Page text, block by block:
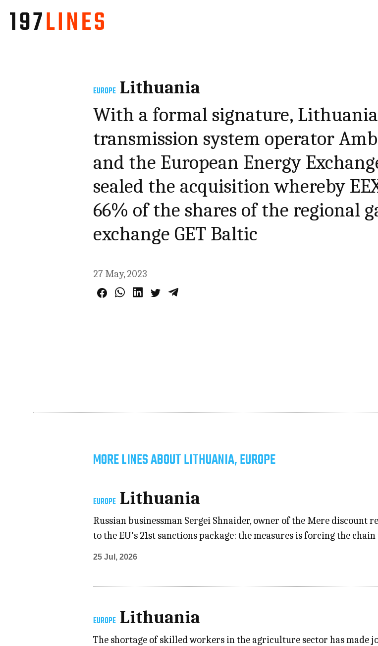
EUROPE Lithuania
With a formal signature,
transmission system operator
and the European Energy
sealed the acquisition whereby
66% of the shares of the regional
exchange GET Baltic
27 May, 2023
MORE LINES ABOUT LITHUANIA, EUROPE
EUROPE Lithuania
Russian businessman Sergei Shnaider, owner of the Mere
to the EU’s 21st sanctions package: the measures is forcing the
25 Jul, 2026
EUROPE Lithuania
The shortage of skilled workers in the agriculture sector has